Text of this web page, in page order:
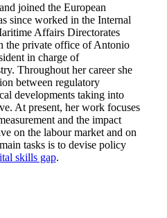
joined the European
since worked in the Internal
Affairs Directorates
the private office of Antonio
in charge of
Throughout her career she
between regulatory
developments taking into
At present, her work focuses
and the impact
on the labour market and on
tasks is to devise policy
skills gap.